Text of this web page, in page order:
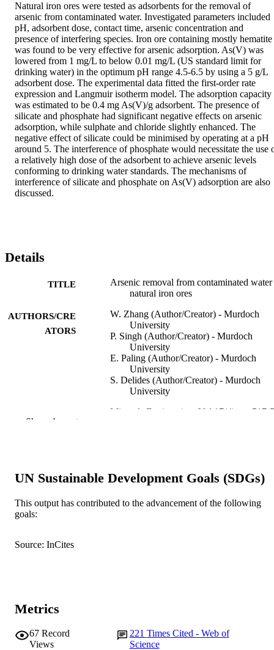
Natural iron ores were tested as adsorbents for the removal of
arsenic from contaminated water. Investigated parameters included
pH, adsorbent dose, contact time, arsenic concentration and
presence of interfering species. Iron ore containing mostly hematite
was found to be very effective for arsenic adsorption. As(V) was
lowered from 1 mg/L to below 0.01 mg/L (US standard limit for
drinking water) in the optimum pH range 4.5-6.5 by using a 5 g/L
adsorbent dose. The experimental data fitted the first-order rate
expression and Langmuir isotherm model. The adsorption capacity
was estimated to be 0.4 mg As(V)/g adsorbent. The presence of
silicate and phosphate had significant negative effects on arsenic
adsorption, while sulphate and chloride slightly enhanced. The
negative effect of silicate could be minimised by operating at a pH
around 5. The interference of phosphate would necessitate the use
a relatively high dose of the adsorbent to achieve arsenic levels
conforming to drinking water standards. The mechanisms of
interference of silicate and phosphate on As(V) adsorption are also
discussed.
Details
TITLE
Arsenic removal from contaminated
natural iron ores
AUTHORS/CRE
ATORS
W. Zhang (Author/Creator) - Murdoch
University
P. Singh (Author/Creator) - Murdoch
University
E. Paling (Author/Creator) - Murdoch
University
S. Delides (Author/Creator) - Murdoch
University
Minerals Engineering, Vol.17(4), pp.517-
IDENTIFIERS 991005542604807891
COPYRIGHT © 2004 Elsevier Ltd.
AFFILIATION
Show the rest
UN Sustainable Development Goals (SDGs)
This output has contributed to the advancement of the following
goals:
Source: InCites
Metrics
67 Record
Views
221 Times Cited - Web of
Science